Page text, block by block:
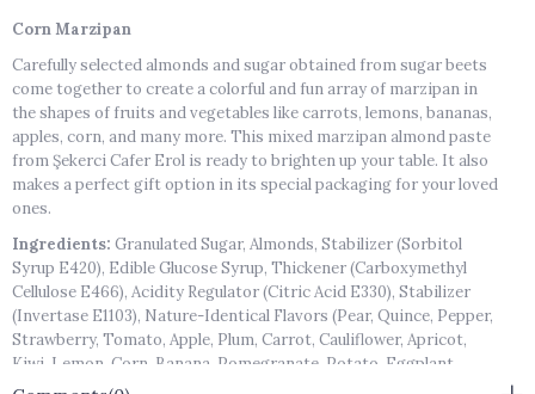
Corn Marzipan
Carefully selected almonds and sugar obtained from sugar beets
come together to create a colorful and fun array of marzipan in
the shapes of fruits and vegetables like carrots, lemons, bananas,
apples, corn, and many more. This mixed marzipan almond paste
from Şekerci Cafer Erol is ready to brighten up your table. It also
makes a perfect gift option in its special packaging for your loved
ones.
Ingredients: Granulated Sugar, Almonds, Stabilizer (Sorbitol
Syrup E420), Edible Glucose Syrup, Thickener (Carboxymethyl
Cellulose E466), Acidity Regulator (Citric Acid E330), Stabilizer
(Invertase E1103), Nature-Identical Flavors (Pear, Quince, Pepper,
Strawberry, Tomato, Apple, Plum, Carrot, Cauliflower, Apricot,
Kiwi, Lemon, Corn, Banana, Pomegranate, Potato, Eggplant,
Orange, Cucumber, Peach), Colorants (E102, E110, E129, E132, E142,